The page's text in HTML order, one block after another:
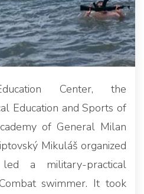
Center, the
Education and Sports of
of General Milan
Mikuláš organized
a military-practical
swimmer. It took